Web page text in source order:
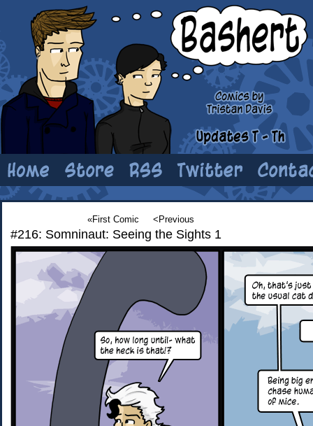
«First Comic <Previous
#216: Somninaut: Seeing the Sights 1